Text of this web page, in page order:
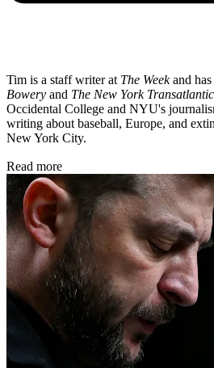
Tim is a staff writer at The Weekand
Bowery and The New York Transatlantic
Occidental College and NYU's
writing about baseball, Europe, and
New York City.
Read more